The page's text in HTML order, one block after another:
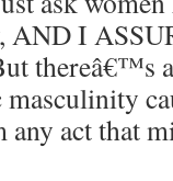
AND I
thereâ€™s
masculinity
any act that